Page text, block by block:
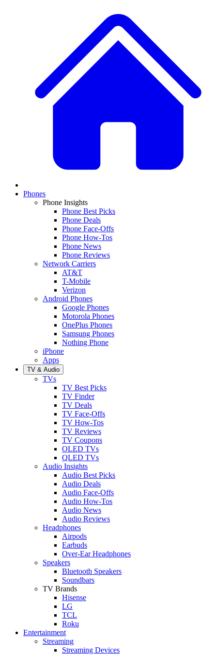
Phones
Phone Insights
Phone Best Picks
Phone Deals
Phone Face-Offs
Phone How-Tos
Phone News
Phone Reviews
Network Carriers
AT&T
T-Mobile
Verizon
Android Phones
Google Phones
Motorola Phones
OnePlus Phones
Samsung Phones
Nothing Phone
iPhone
Apps
TV & Audio
TVs
TV Best Picks
TV Finder
TV Deals
TV Face-Offs
TV How-Tos
TV Reviews
TV Coupons
OLED TVs
QLED TVs
Audio Insights
Audio Best Picks
Audio Deals
Audio Face-Offs
Audio How-Tos
Audio News
Audio Reviews
Headphones
Airpods
Earbuds
Over-Ear Headphones
Speakers
Bluetooth Speakers
Soundbars
TV Brands
Hisense
LG
TCL
Roku
Entertainment
Streaming
Streaming Devices